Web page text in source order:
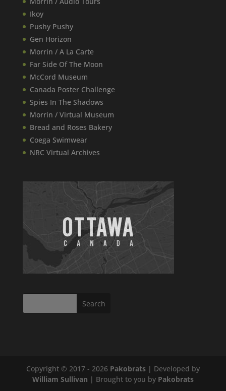
Ikoy
Pushy Pushy
Gen Horizon
Morrin / A La Carte
Far Side Of The Moon
McCord Museum
Canada​ Poster Challenge
Spies In The Shadows
Morrin / Virtual Museum
Bread and Roses Bakery
Coega Swimwear
NRC Virtual Archives
Copyright © 2017 - 2026 Pakobrats| Developed by
William Sullivan | Brought to you by Pakobrats